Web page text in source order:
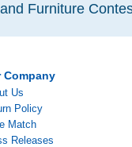
Furniture
Company
Us
Policy
Match
Releases